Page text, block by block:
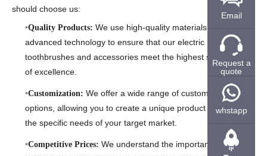
should choose us:
Quality Products: We use high-quality materials and
advanced technology to ensure that our electric
toothbrushes and accessories meet the highest standards
of excellence.
Customization: We offer a wide range of customization
options, allowing you to create a unique product that meets
the specific needs of your target market.
Competitive Prices: We understand the importance of
Email
Request a
quote
whstapp